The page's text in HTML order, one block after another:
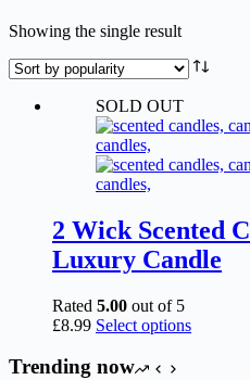
Showing the single result
SOLD OUT
2 Wick Scented
Luxury Candle
Rated 5.00 out of 5
£8.99 Select optionsThis
Trending now